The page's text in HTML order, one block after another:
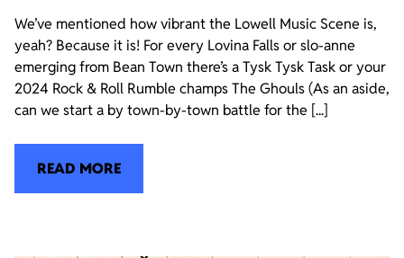
We’ve mentioned how vibrant the Lowell Music Scene is,
yeah? Because it is! For every Lovina Falls or slo-anne
emerging from Bean Town there’s a Tysk Tysk Task or your
2024 Rock & Roll Rumble champs The Ghouls (As an aside,
can we start a by town-by-town battle for the [...]
READ MORE